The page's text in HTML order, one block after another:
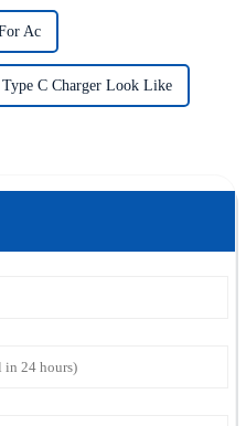
Ac
Type C Charger Look Like